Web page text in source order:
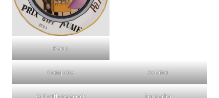
Paris
Compote Aviator
Girl with peacock Toreador